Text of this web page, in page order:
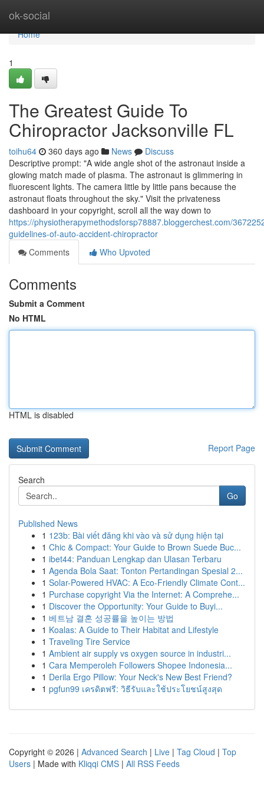
ok-social
Home
Home
1
The Greatest Guide To
Chiropractor Jacksonville FL
toihu64 360 days ago News
Discuss
Descriptive prompt: "A wide angle shot of the astronaut inside a
glowing match made of plasma. The astronaut is glimmering in
fluorescent lights. The camera little by little pans because the
astronaut floats throughout the sky." Visit the privateness
dashboard in your copyright, scroll all the way down to
https://physiotherapymethodsforsp78887.bloggerchest.com/
guidelines-of-auto-accident-chiropractor
Comments
Who Upvoted
Comments
Submit a Comment
No HTML
HTML is disabled
Report Page
Search
Go
Published News
1 123b: Bài viết đăng khi vào và sử dụng hiện tại
1 Chic & Compact: Your Guide to Brown Suede Buc...
1 ibet44: Panduan Lengkap dan Ulasan Terbaru
1 Agenda Bola Saat: Tonton Pertandingan Spesial 2...
1 Solar-Powered HVAC: A Eco-Friendly Climate Cont...
1 Purchase copyright Via the Internet: A Comprehe...
1 Discover the Opportunity: Your Guide to Buyi...
1 베트남 결혼 성공률을 높이는 방법
1 Koalas: A Guide to Their Habitat and Lifestyle
1 Traveling Tire Service
1 Ambient air supply vs oxygen source in industri...
1 Cara Memperoleh Followers Shopee Indonesia...
1 Derila Ergo Pillow: Your Neck's New Best Friend?
1 pgfun99 เครดิตฟรี: วิธีรับและใช้ประโยชน์สูงสุด
Copyright © 2026 | Advanced Search | Live | Tag Cloud | Top
Users | Made with Kliqqi CMS | All RSS Feeds